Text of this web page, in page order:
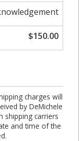
$150.00
charges will
by DeMichele
shipping carriers
and time of the